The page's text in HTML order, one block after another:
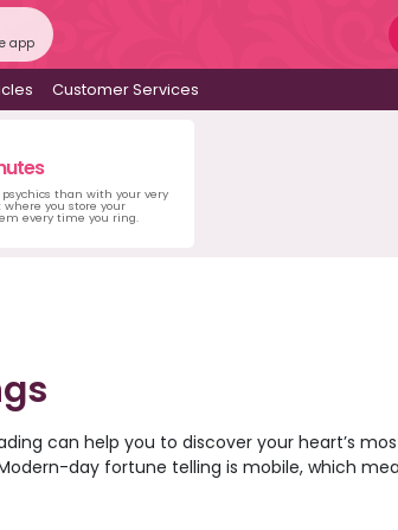
app
Customer Services
than with your very
you store your
every time you ring.
can help you to discover your heart’s
day fortune telling is mobile, which
what’s coming next for you or opt for